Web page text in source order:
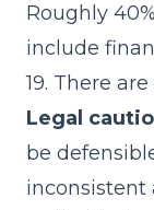
Roughly
include
19. There
Legal
be
inconsistent